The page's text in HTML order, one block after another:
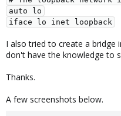
auto lo
iface lo inet loopback
I also tried to create a bridge
don't have the knowledge to
Thanks.
A few screenshots below.